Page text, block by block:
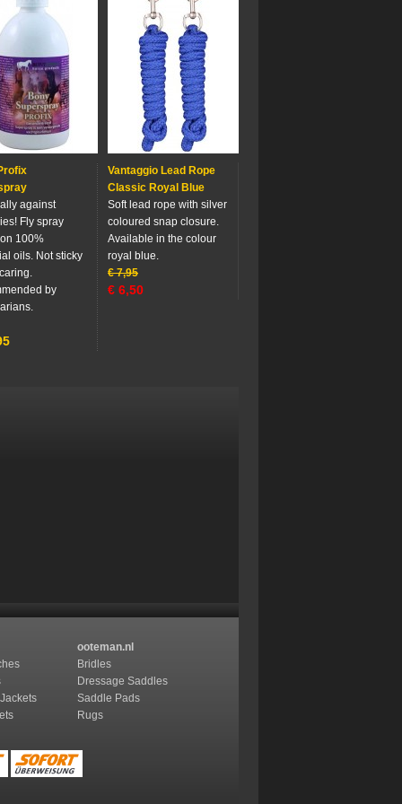
against
Fly spray
100%
oils. Not sticky
by
Vantaggio Lead Rope
Classic Royal Blue
Soft lead rope with silver
coloured snap closure.
Available in the colour
royal blue.
€ 7,95
€ 6,50
ooteman.nl
Bridles
Dressage Saddles
Saddle Pads
Rugs